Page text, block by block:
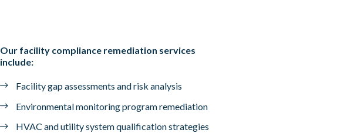
Our facility compliance remediation services
include:
Facility gap assessments and risk analysis
Environmental monitoring program remediation
HVAC and utility system qualification strategies